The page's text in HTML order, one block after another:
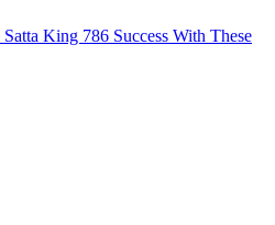
King 786 Success With These